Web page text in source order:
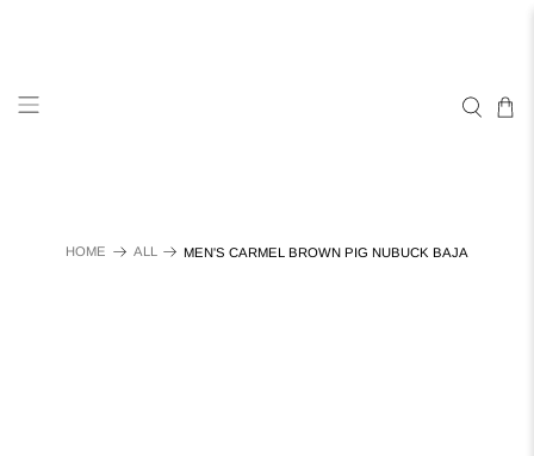
HOME ALL MEN'S CARMEL BROWN PIG NUBUCK BAJA